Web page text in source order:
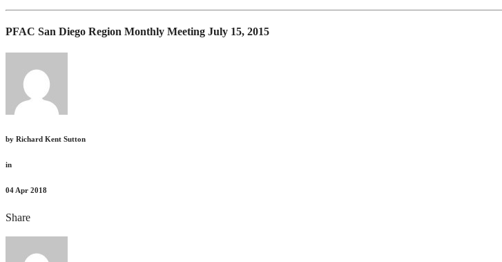
PFAC San Diego Region Monthly Meeting July 15, 2015
by Richard Kent Sutton
in
04 Apr 2018
Share